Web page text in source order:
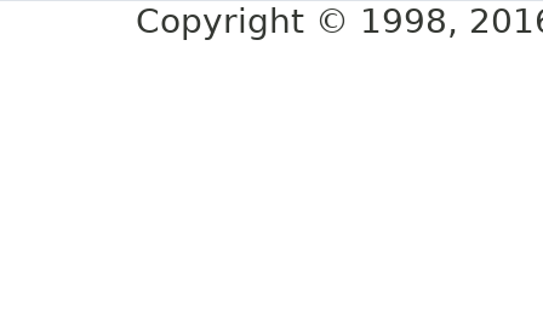
Copyright © 1998,